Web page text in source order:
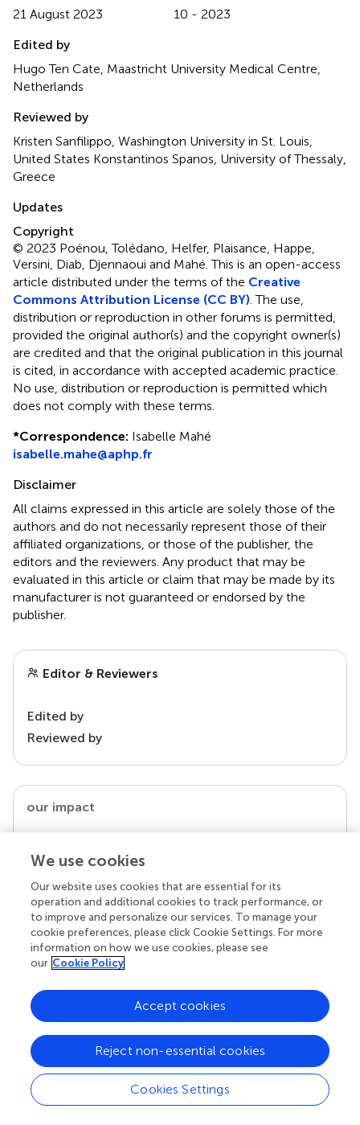
21 August 2023
10 - 2023
Edited by
Hugo Ten Cate, Maastricht University Medical Centre,
Netherlands
Reviewed by
Kristen Sanfilippo, Washington University in St. Louis,
United States Konstantinos Spanos, University of Thessaly,
Greece
Updates
Copyright
© 2023 Poénou, Tolédano, Helfer, Plaisance, Happe,
Versini, Diab, Djennaoui and Mahé.This is an open-access
article distributed under the terms of the Creative
Commons Attribution License (CC BY) . The use,
distribution or reproduction in other forums is permitted,
provided the original author(s) and the copyright owner(s)
are credited and that the original publication in this journal
is cited, in accordance with accepted academic practice.
No use, distribution or reproduction is permitted which
does not comply with these terms.
*Correspondence: Isabelle Mahé
isabelle.mahe@aphp.fr
Disclaimer
All claims expressed in this article are solely those of the
authors and do not necessarily represent those of their
affiliated organizations, or those of the publisher, the
editors and the reviewers. Any product that may be
evaluated in this article or claim that may be made by its
manufacturer is not guaranteed or endorsed by the
publisher.
Editor & Reviewers
Edited by
Reviewed by
our impact
Your research is the real superpower
Behind each article we publish stands a team of
chose to uphold quality standards and share
knowledge openly. Read more about the impact
your work achieves.
We use cookies
Our website uses cookies that are essential for its
operation and additional cookies to track performance, or
to improve and personalize our services. To manage your
cookie preferences, please click Cookie Settings. For more
information on how we use cookies, please see
our Cookie Policy
Cookies Settings
Reject non-essential cookies
Accept cookies